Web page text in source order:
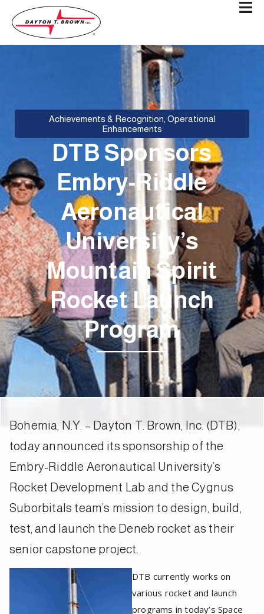
Achievements & Recognition Operational
Enhancements
DTB Sponsors
Embry-Riddle
Aeronautical
University’s
Mountain Spirit
Rocket Launch
Program
Bohemia, N.Y. – Dayton T. Brown, Inc. (DTB),
today announced its sponsorship of the
Embry-Riddle Aeronautical University’s
Rocket Development Lab and the Cygnus
Suborbitals team’s mission to design, build,
test, and launch the Deneb rocket as their
senior capstone project.
DTB currently works on
various rocket and launch
programs in today’s Space